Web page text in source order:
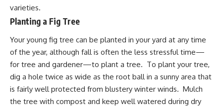
varieties.
Planting a Fig Tree
Your young fig tree can be planted in your yard at any time
of the year, although fall is often the less stressful time—
for tree and gardener—to plant a tree. To plant your tree,
dig a hole twice as wide as the root ball in a sunny area that
is fairly well protected from blustery winter winds. Mulch
the tree with compost and keep well watered during dry